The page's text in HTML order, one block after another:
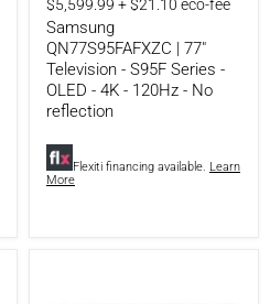
4K
120Hz
No
reflection
$5,599.99 + $21.10 eco-fee
Samsung
QN77S95FAFXZC | 77"
Television - S95F Series -
OLED - 4K - 120Hz - No
reflection
Flexiti financing available. Learn
More